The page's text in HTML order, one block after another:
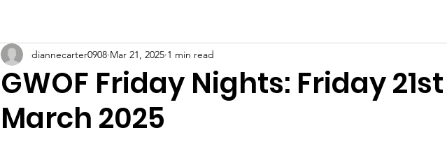
GWOF Friday Nights: Friday 21st
March 2025
diannecarter0908 Mar 21, 2025 1 min read